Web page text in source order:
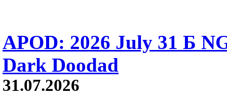
APOD: 2026 July 31 Б
Dark Doodad
31.07.2026